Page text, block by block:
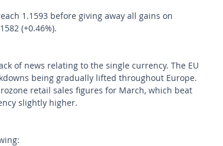
1.1593 before giving away all gains on
(+0.46%).
of news relating to the single currency. The EU
being gradually lifted throughout Europe.
retail sales figures for March, which beat
slightly higher.